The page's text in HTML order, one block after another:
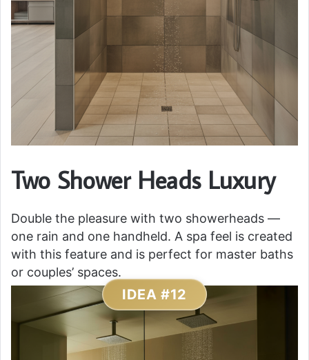
Two Shower Heads Luxury
Double the pleasure with two showerheads —
one rain and one handheld. A spa feel is created
with this feature and is perfect for master baths
or couples’ spaces.
IDEA #12